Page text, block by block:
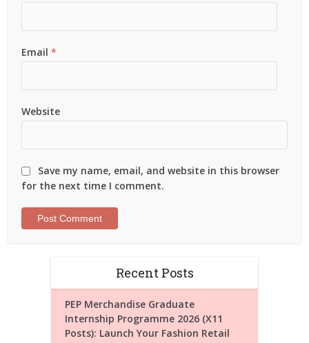
Email*
Website
Save my name, email, and website in this browser
for the next time I comment.
Recent Posts
PEP Merchandise Graduate
Internship Programme 2026 (X11
Posts): Launch Your Fashion Retail